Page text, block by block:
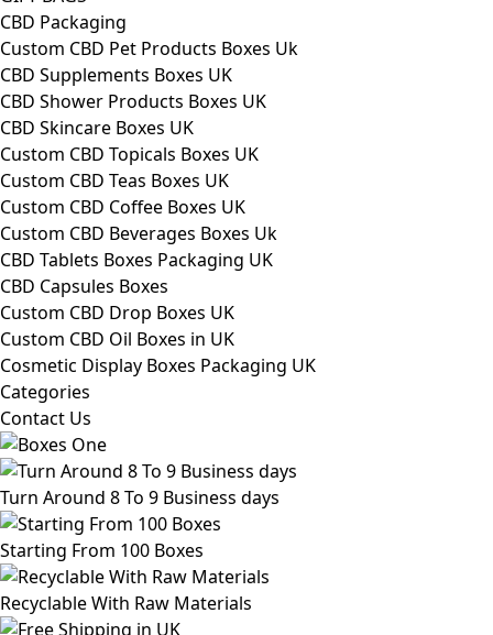
CBD Packaging
Custom CBD Pet Products Boxes Uk
CBD Supplements Boxes UK
CBD Shower Products Boxes UK
CBD Skincare Boxes UK
Custom CBD Topicals Boxes UK
Custom CBD Teas Boxes UK
Custom CBD Coffee Boxes UK
Custom CBD Beverages Boxes Uk
CBD Tablets Boxes Packaging UK
CBD Capsules Boxes
Custom CBD Drop Boxes UK
Custom CBD Oil Boxes in UK
Cosmetic Display Boxes Packaging UK
Categories
Contact Us
Turn Around 8 To 9 Business days
Starting From 100 Boxes
Recyclable With Raw Materials